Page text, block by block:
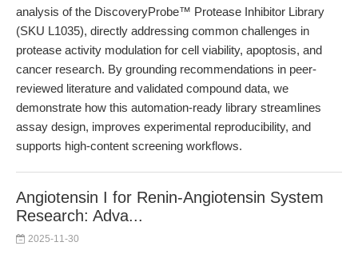
analysis of the DiscoveryProbe™ Protease Inhibitor Library
(SKU L1035), directly addressing common challenges in
protease activity modulation for cell viability, apoptosis, and
cancer research. By grounding recommendations in peer-
reviewed literature and validated compound data, we
demonstrate how this automation-ready library streamlines
assay design, improves experimental reproducibility, and
supports high-content screening workflows.
Angiotensin I for Renin-Angiotensin System
Research: Adva...
2025-11-30